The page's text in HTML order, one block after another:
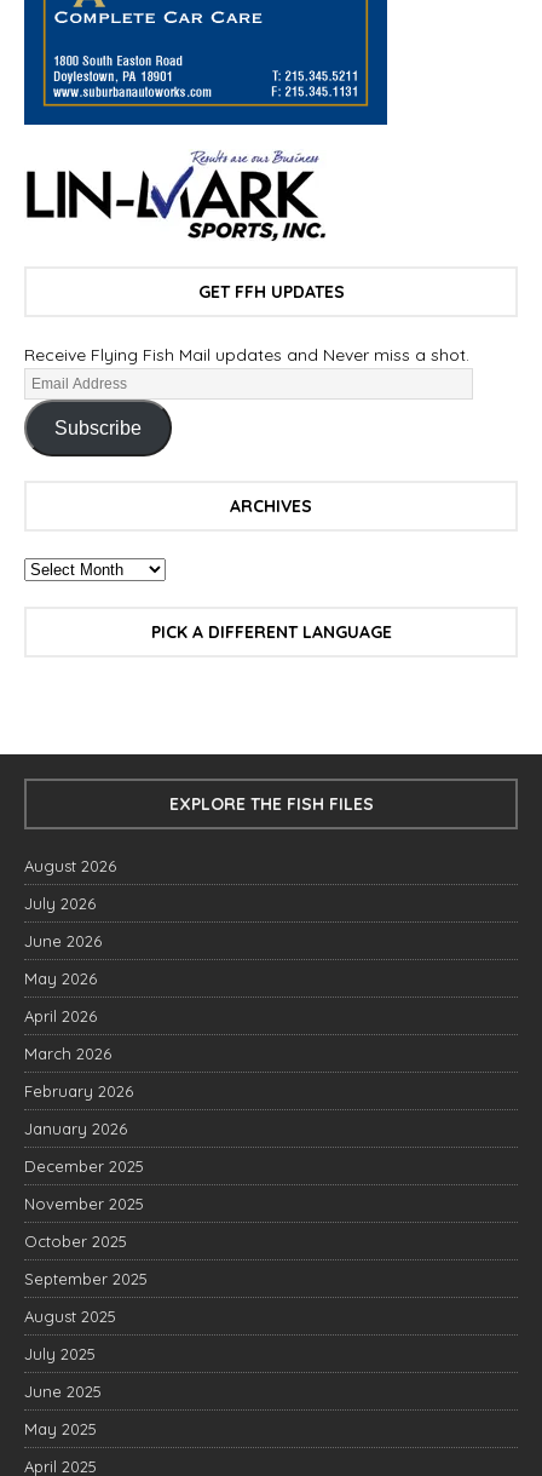
GET FFH UPDATES
Receive Flying Fish Mail updates and Never miss a shot.
Subscribe
ARCHIVES
PICK A DIFFERENT LANGUAGE
EXPLORE THE FISH FILES
August 2026
July 2026
June 2026
May 2026
April 2026
March 2026
February 2026
January 2026
December 2025
November 2025
October 2025
September 2025
August 2025
July 2025
June 2025
May 2025
April 2025